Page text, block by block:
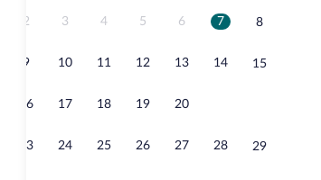
2 3 4 5 6 7 8
9 10 11 12 13 14 15
16 17 18 19 20
23 24 25 26 27 28 29